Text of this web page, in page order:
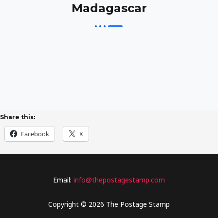
Madagascar
Share this:
Facebook X
Email: info@thepostagestamp.com
Copyright © 2026 The Postage Stamp